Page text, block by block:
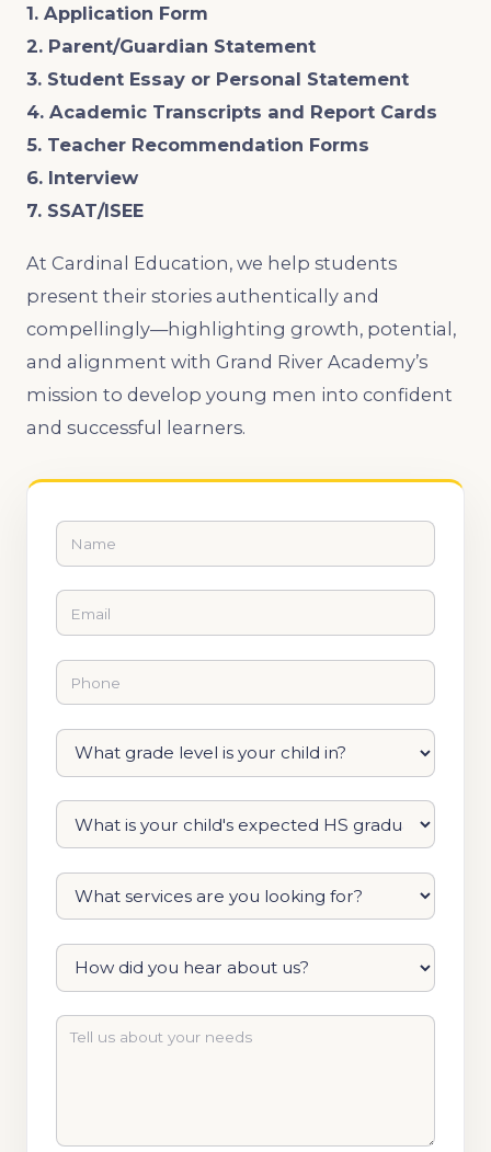
1. Application Form
2. Parent/Guardian Statement
3. Student Essay or Personal Statement
4. Academic Transcripts and Report Cards
5. Teacher Recommendation Forms
6. Interview
7. SSAT/ISEE
At Cardinal Education, we help students
present their stories authentically and
compellingly—highlighting growth, potential,
and alignment with Grand River Academy’s
mission to develop young men into confident
and successful learners.